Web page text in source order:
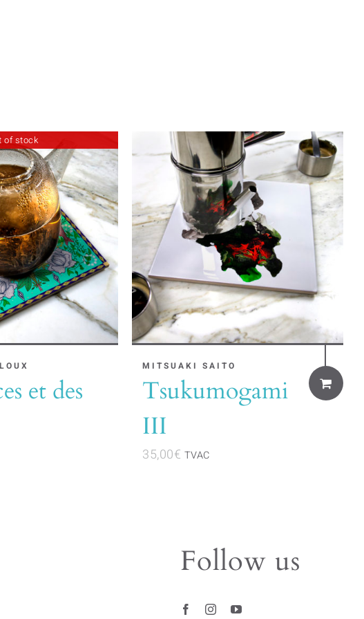
of stock
et des
MITSUAKI SAITO
Tsukumogami
III
35,00€ TVAC
Follow us